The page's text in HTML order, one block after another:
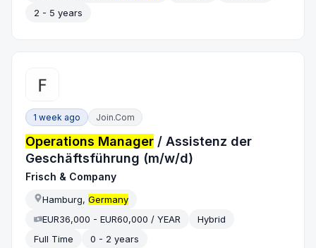
2 - 5 years
1 week ago Join.com
Operations Manager / Assistenz der
Geschäftsführung (m/w/d)
Frisch & Company
Hamburg,Germany
EUR36,000 - EUR60,000 / YEAR
Hybrid
Full Time
0 - 2 years